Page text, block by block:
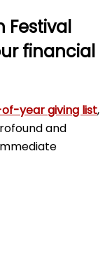
Festival
financial
year giving list,
and